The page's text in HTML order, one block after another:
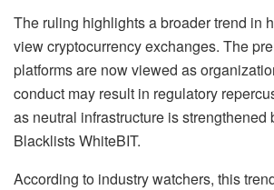
The ruling highlights a broader trend in
view cryptocurrency exchanges. The
platforms are now viewed as
conduct may result in regulatory
as neutral infrastructure is strengthened
Blacklists WhiteBIT.
According to industry watchers, this